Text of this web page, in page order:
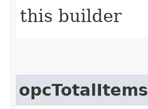
this builder
opcTotalItems